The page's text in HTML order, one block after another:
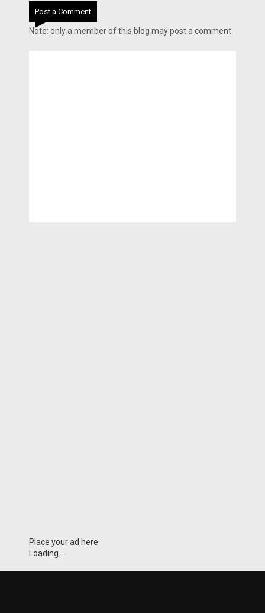
Post a Comment
Note: only a member of this blog may post a comment.
Place your ad here
Loading...